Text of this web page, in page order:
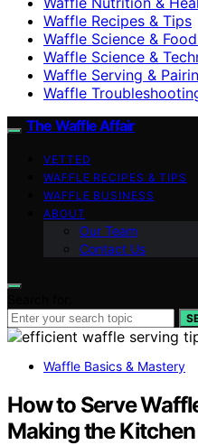
Waffle Recipes & Tips
Waffle Science &
Waffle Science &
Waffle Serving &
Waffle
The Waffle Affair
VETTED
WAFFLE RECIPES & TIPS
WAFFLE BUSINESS
ABOUT
Our Team
Contact Us
Waffle Basics & Mastery
How to Serve
Making the